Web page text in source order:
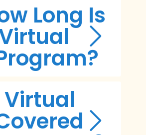
Long Is
Virtual